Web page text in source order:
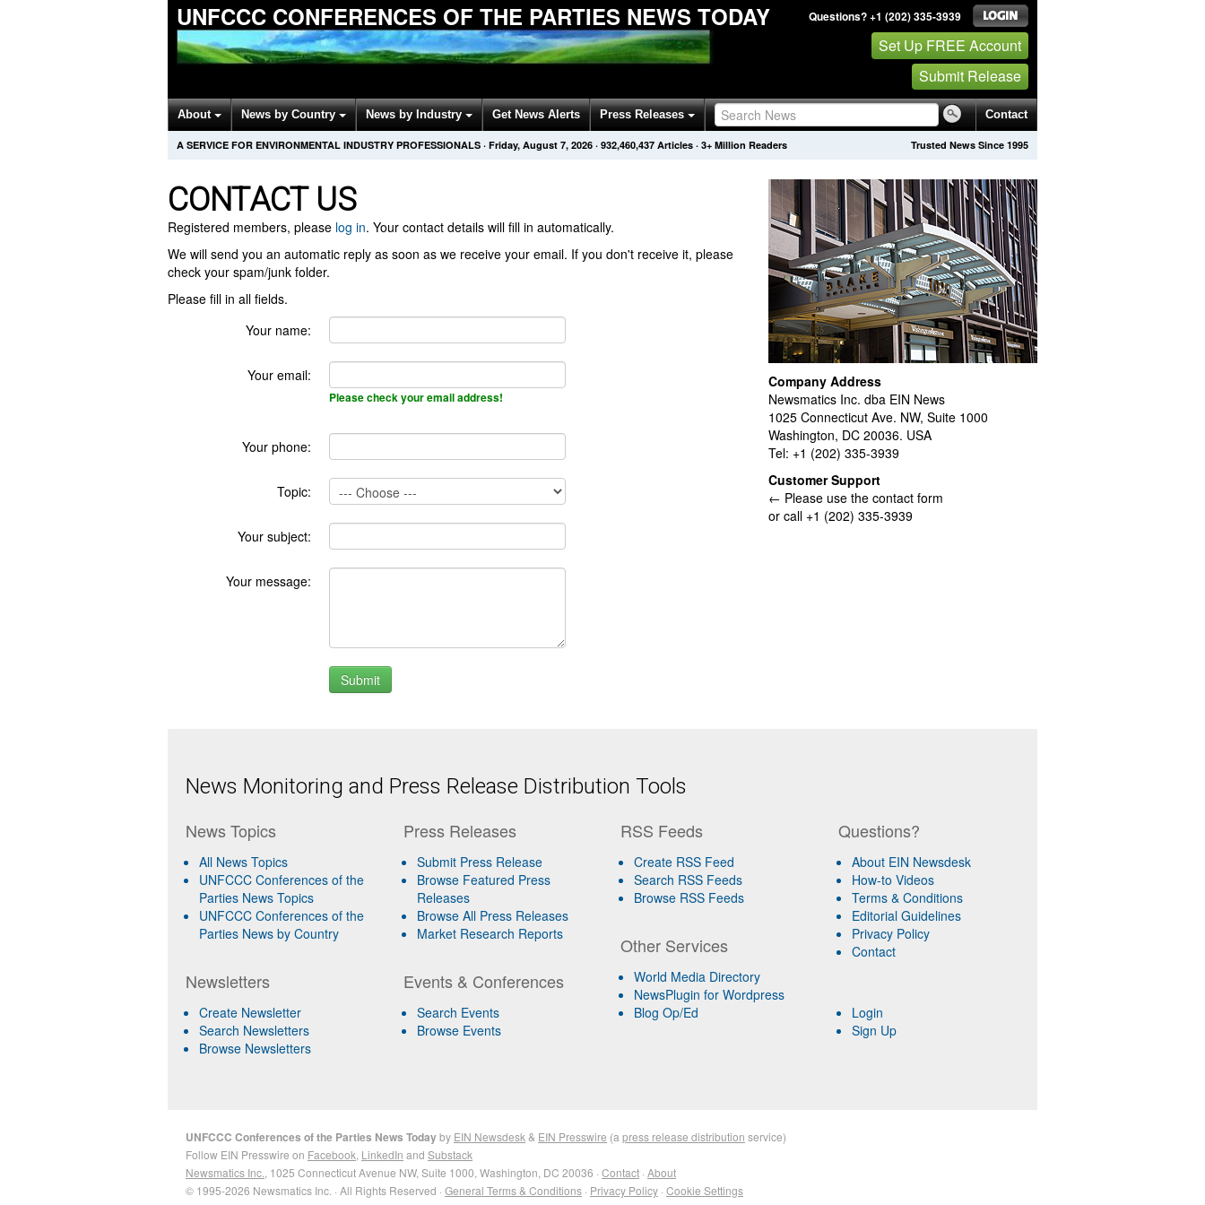
UNFCCC CONFERENCES OF THE PARTIES NEWS TODAY Questions? +1 (202) 335-3939
Set Up FREE Account
Submit Release
About News by Country News by Industry Get News Alerts Press Releases Contact
Trusted News Since 1995
A SERVICE FOR ENVIRONMENTAL INDUSTRY PROFESSIONALS · Friday, August 7, 2026 · 932,460,437 Articles · 3+ Million Readers
CONTACT US
Registered members, please log in. Your contact details will fill in automatically.
We will send you an automatic reply as soon as we receive your email. If you don't receive it, please
check your spam/junk folder.
Please fill in all fields.
Your name:
Your email:
Please check your email address!
Your phone:
Topic:
Your subject:
Your message:
Company Address
Newsmatics Inc. dba EIN News
1025 Connecticut Ave. NW, Suite 1000
Washington, DC 20036. USA
Tel: +1 (202) 335-3939
Customer Support
← Please use the contact form
or call +1 (202) 335-3939
News Monitoring and Press Release Distribution Tools
News Topics
All News Topics
UNFCCC Conferences of the
Parties News Topics
UNFCCC Conferences of the
Parties News by Country
Newsletters
Create Newsletter
Search Newsletters
Browse Newsletters
Press Releases
Submit Press Release
Browse Featured Press
Releases
Browse All Press Releases
Market Research Reports
Events & Conferences
Search Events
Browse Events
RSS Feeds
Create RSS Feed
Search RSS Feeds
Browse RSS Feeds
Other Services
World Media Directory
NewsPlugin for Wordpress
Blog Op/Ed
Questions?
About EIN Newsdesk
How-to Videos
Terms & Conditions
Editorial Guidelines
Privacy Policy
Contact
Login
Sign Up
UNFCCC Conferences of the Parties News Todayby EIN Newsdesk & EIN Presswire (a press release distribution service)
Follow EIN Presswire on Facebook LinkedIn and Substack
Newsmatics Inc. , 1025 Connecticut Avenue NW, Suite 1000, Washington, DC 20036 · Contact · About
© 1995-2026 Newsmatics Inc. · All Rights Reserved · General Terms & Conditions · Privacy Policy · Cookie Settings